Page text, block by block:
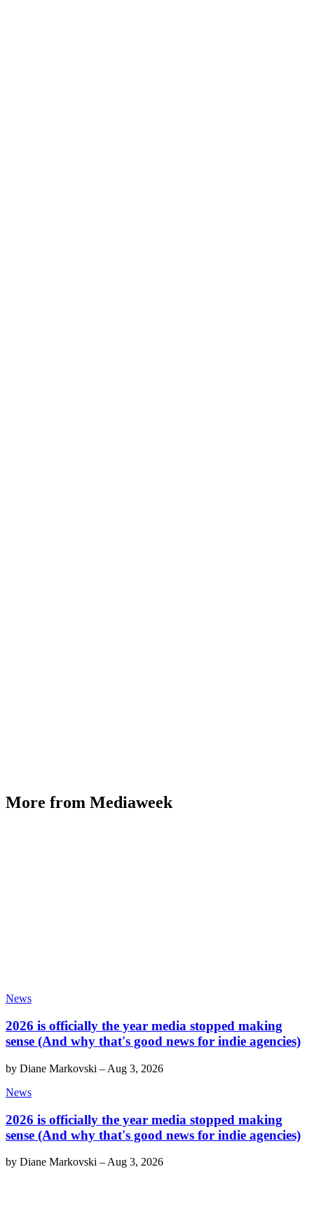
More from Mediaweek
News
2026 is officially the year media stopped making
sense (And why that's good news for indie agencies)
by Diane Markovski – Aug 3, 2026
News
2026 is officially the year media stopped making
sense (And why that's good news for indie agencies)
by Diane Markovski – Aug 3, 2026